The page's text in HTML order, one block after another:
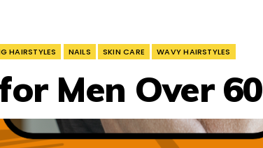
HAIRSTYLES NAILS SKIN CARE WAVY HAIRSTYLES
Men Over 60